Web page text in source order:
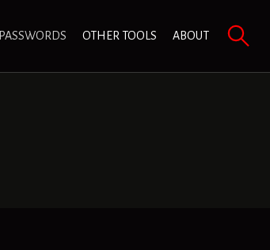
PASSWORDS OTHER TOOLS ABOUT